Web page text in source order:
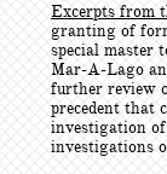
Excerpts from
granting of
special master
Mar-A-Lago
further review
precedent that
investigation
investigations